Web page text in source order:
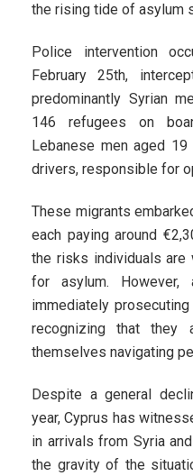
the rising tide of asylum
Police intervention
February 25th,
predominantly Syrian
146 refugees on
Lebanese men aged
drivers, responsible for
These migrants
each paying around
the risks individuals
for asylum. However,
immediately
recognizing that they
themselves navigating
Despite a general
year, Cyprus has
in arrivals from Syria
the gravity of the